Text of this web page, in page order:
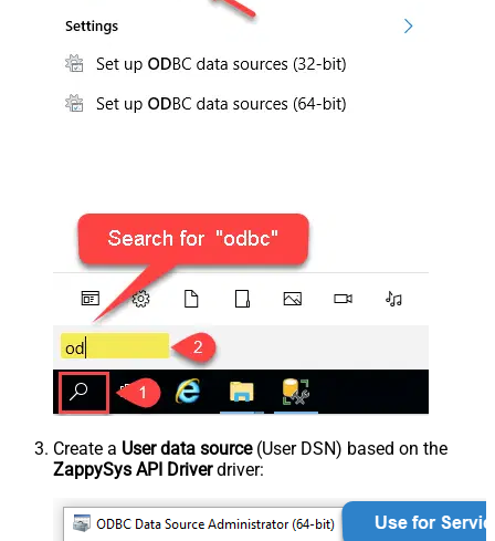
Create a User data source(User DSN) based on the
ZappySys API Driverdriver: